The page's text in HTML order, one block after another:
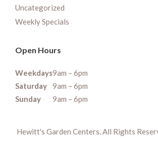
Uncategorized
Weekly Specials
Open Hours
Weekdays9am – 6pm
Saturday
9am – 6pm
Sunday
9am – 6pm
Hewitt's Garden Centers. All Rights